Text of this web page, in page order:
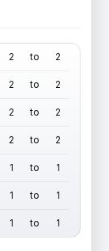
2 to 2
2 to 2
2 to 2
2 to 2
1 to 1
1 to 1
1 to 1